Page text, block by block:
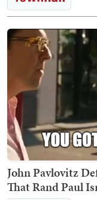
John Pavlovitz
That Rand Paul